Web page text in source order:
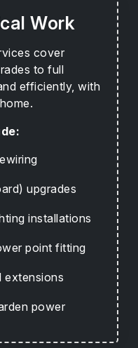
Work
cover
to full
efficiently, with
upgrades
installations
point fitting
extensions
power